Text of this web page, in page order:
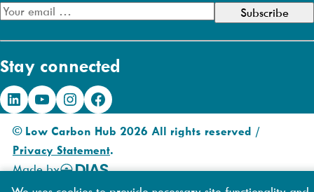
E
a
i
A
e
Stay connected
LinkedIn YouTube Instagram Facebook
© Low Carbon Hub 2026 All rights reserved /
Privacy Statement.
Made byDIAS
Creative